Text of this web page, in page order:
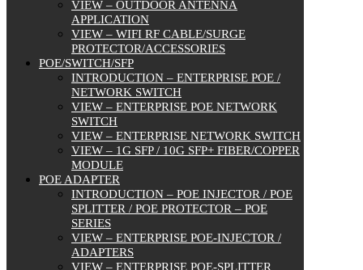
VIEW – OUTDOOR ANTENNA
APPLICATION
VIEW – WIFI RF CABLE/SURGE
PROTECTOR/ACCESSORIES
POE/SWITCH/SFP
INTRODUCTION – ENTERPRISE POE /
NETWORK SWITCH
VIEW – ENTERPRISE POE NETWORK
SWITCH
VIEW – ENTERPRISE NETWORK SWITCH
VIEW – 1G SFP / 10G SFP+ FIBER/COPPER
MODULE
POE ADAPTER
INTRODUCTION – POE INJECTOR / POE
SPLITTER / POE PROTECTOR – POE
SERIES
VIEW – ENTERPRISE POE-INJECTOR /
ADAPTERS
VIEW – ENTERPRISE POE-SPLITTER